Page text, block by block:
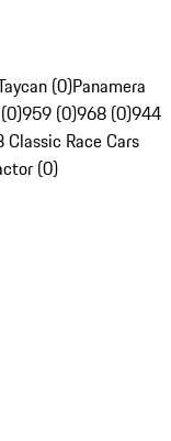
(0)Panamera
959 (0)968 (0)944
Classic Race Cars
(0)